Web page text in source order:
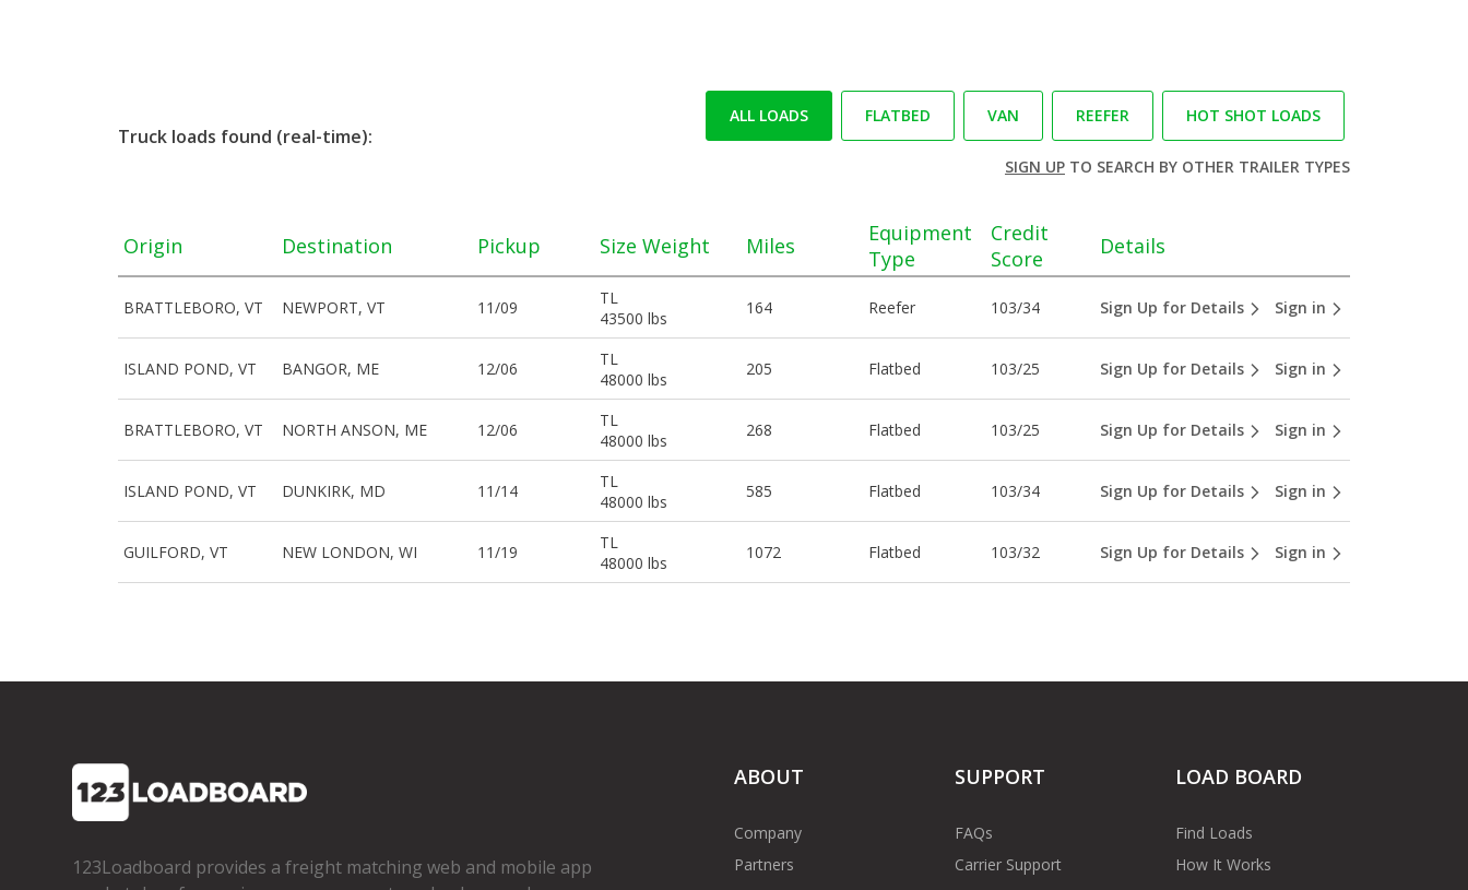
Truck loads found (real-time):
ALL LOADS FLATBED VAN REEFER HOT SHOT LOADS
SIGN UPTO SEARCH BY OTHER TRAILER TYPES
Origin Destination Pickup Size Weight Miles
Equipment
Type
Credit
Score
Details
BRATTLEBORO, VT NEWPORT, VT 11/09
TL
43500 lbs
164 Reefer 103/34 Sign Up for Details Sign in
ISLAND POND, VT BANGOR, ME 12/06
TL
48000 lbs
205 Flatbed 103/25 Sign Up for Details Sign in
BRATTLEBORO, VT NORTH ANSON, ME 12/06
TL
48000 lbs
268 Flatbed 103/25 Sign Up for Details Sign in
ISLAND POND, VT DUNKIRK, MD 11/14
TL
48000 lbs
585 Flatbed 103/34 Sign Up for Details Sign in
GUILFORD, VT NEW LONDON, WI 11/19
TL
48000 lbs
1072 Flatbed 103/32 Sign Up for Details Sign in
123Loadboard provides a freight matching web and mobile app
ABOUT
Company
Partners
SUPPORT
FAQs
Carrier Support
LOAD BOARD
Find Loads
How It Works